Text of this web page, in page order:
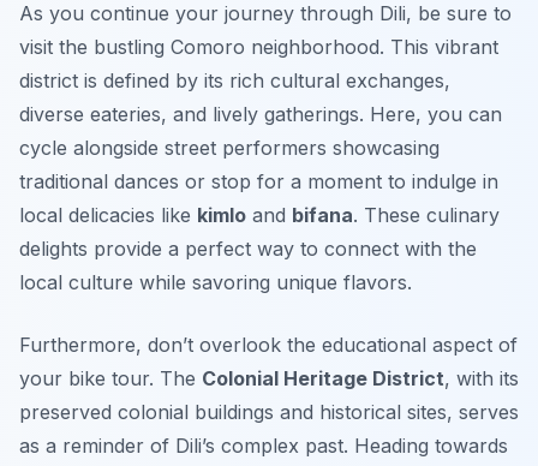
As you continue your journey through Dili, be sure to
visit the bustling Comoro neighborhood. This vibrant
district is defined by its rich cultural exchanges,
diverse eateries, and lively gatherings. Here, you can
cycle alongside street performers showcasing
traditional dances or stop for a moment to indulge in
local delicacies like kimlo and bifana. These culinary
delights provide a perfect way to connect with the
local culture while savoring unique flavors.
Furthermore, don’t overlook the educational aspect of
your bike tour. The Colonial Heritage District, with its
preserved colonial buildings and historical sites, serves
as a reminder of Dili’s complex past. Heading towards